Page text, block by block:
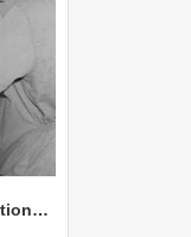
NZAEI Staff in Work Situations, Open Days, September 1985 25